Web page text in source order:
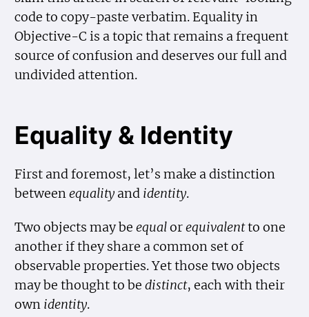
code to copy-paste verbatim. Equality in
Objective-C is a topic that remains a frequent
source of confusion and deserves our full and
undivided attention.
Equality & Identity
First and foremost, let’s make a distinction
betweenequality and identity.
Two objects may beequalorequivalentto one
another if they share a common set of
observable properties. Yet those two objects
may be thought to bedistinct, each with their
own identity.